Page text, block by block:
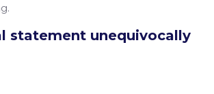
statement unequivocally